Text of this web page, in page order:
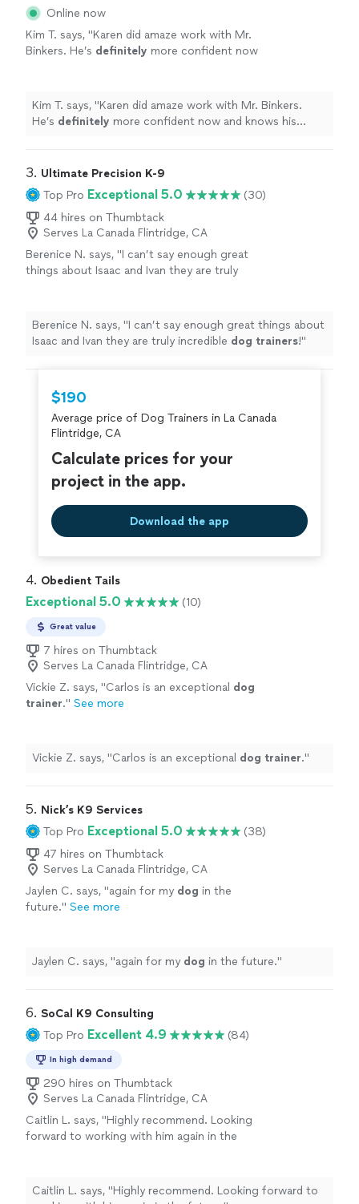
Online now
Kim T. says, "Karen did amaze work with Mr.
Binkers. He’s definitely more confident now
Now if I could only get my husband
trained...." See more
Kim T. says, "Karen did amaze work with Mr. Binkers.
He’s definitely more confident now and knows his
trained...."
3. Ultimate Precision K-9
Top Pro Exceptional 5.0
(30)
44 hires on Thumbtack
Serves La Canada Flintridge, CA
Berenice N. says, "I can’t say enough great
things about Isaac and Ivan they are truly
Berenice N. says, "I can’t say enough great things about
Isaac and Ivan they are truly incredible dog trainers!"
$190
Average price of Dog Trainers in La Canada
Flintridge, CA
Calculate prices for your
project in the app.
Download the app
4. Obedient Tails
Exceptional 5.0 (10)
Great value
7 hires on Thumbtack
Serves La Canada Flintridge, CA
Vickie Z. says, "Carlos is an exceptional dog
trainer." See more
Vickie Z. says, "Carlos is an exceptional dog trainer."
5. Nick’s K9 Services
Top Pro Exceptional 5.0
(38)
47 hires on Thumbtack
Serves La Canada Flintridge, CA
Jaylen C. says, "again for my dog in the
future." See more
Jaylen C. says, "again for my dog in the future."
6. SoCal K9 Consulting
Top Pro Excellent 4.9 (84)
In high demand
290 hires on Thumbtack
Serves La Canada Flintridge, CA
Caitlin L. says, "Highly recommend. Looking
forward to working with him again in the
Caitlin L. says, "Highly recommend. Looking forward to